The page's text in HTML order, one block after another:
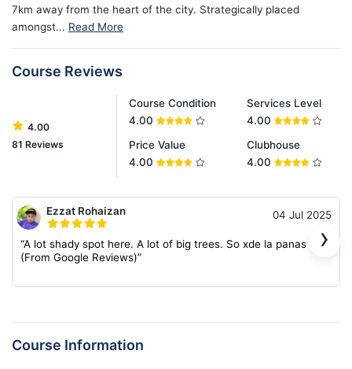
7km away from the heart of the city. Strategically placed
amongst... Read More
Course Reviews
4.00
81 Reviews
Course Condition
4.00
Price Value
4.00
Services Level
4.00
Clubhouse
4.00
04 Jul 2025
Ezzat Rohaizan
“A lot shady spot here. A lot of big trees. So xde la panas sgt.
(From Google Reviews)”
›
Course Information